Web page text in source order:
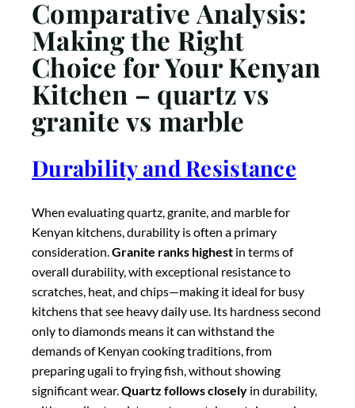
overall durability, with exceptional resistance to
scratches, heat, and chips—making it ideal for busy
kitchens that see heavy daily use. Its hardness second
only to diamonds means it can withstand the
demands of Kenyan cooking traditions, from
preparing ugali to frying fish, without showing
significant wear.
Quartz follows closely
with excellent resistance to scratches, stains, and
impacts, though it falls short in heat resistance
quartz makes it particularly hygienic, resisting
bacterial growth—an important consideration for
Kenyan families concerned about kitchen
cleanliness.Marble is the softestand most
vulnerable of the three, requiring careful use and
regular maintenance to prevent etching, staining, and
scratching. Homeowners with active kitchens or
young children might prefer granite or quartz for their
durability, while those who prioritize aesthetics and
are willing to accept some patina development might